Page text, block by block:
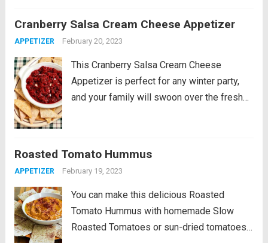
Dip with Feta is something... Read more
Cranberry Salsa Cream Cheese Appetizer
APPETIZER February 20, 2023
This Cranberry Salsa Cream Cheese
Appetizer is perfect for any winter party,
and your family will swoon over the fresh
Cranberry...
Roasted Tomato Hummus
APPETIZER February 19, 2023
You can make this delicious Roasted
Tomato Hummus with homemade Slow
Roasted Tomatoes or sun-dried tomatoes